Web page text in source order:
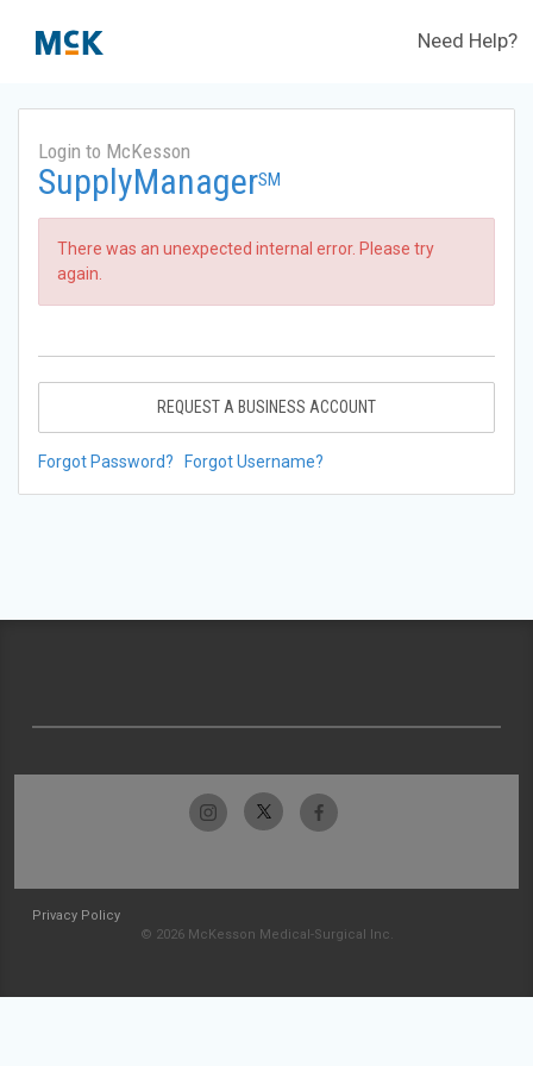
Need Help?
Login to McKesson
SupplyManagerSM
There was an unexpected internal error. Please try
again.
REQUEST A BUSINESS ACCOUNT
Forgot Password? Forgot Username?
Privacy Policy
© 2026 McKesson Medical-Surgical Inc.